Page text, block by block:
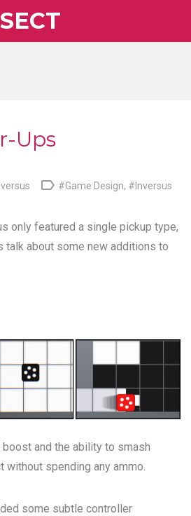
Ups
 #Game Design, #Inversus
only featured a single pickup type,
talk about some new additions to
and the ability to smash
without spending any ammo.
some subtle controller